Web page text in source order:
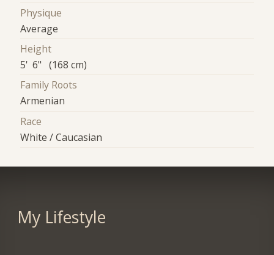
Physique
Average
Height
5' 6" (168 cm)
Family Roots
Armenian
Race
White / Caucasian
My Lifestyle